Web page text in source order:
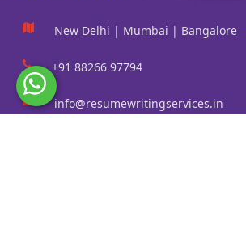
New Delhi | Mumbai | Bangalore
+91 88266 97794
info@resumewritingservices.in